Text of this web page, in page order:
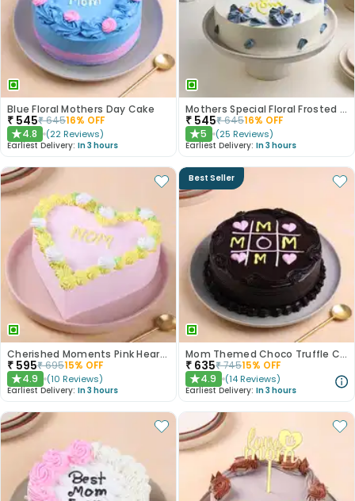
Blue Floral Mothers Day Cake
₹ 545₹64516% OFF
★4.8 (22 Reviews)
Earliest Delivery: In 3 hours
Mothers Special Floral Frosted Cake
₹ 545₹64516% OFF
★5 (25 Reviews)
Earliest Delivery: In 3 hours
Cherished Moments Pink Heart Mothers Cake
₹ 595₹69515% OFF
★4.9 (10 Reviews)
Earliest Delivery: In 3 hours
Best Seller
Mom Themed Choco Truffle Cake
₹ 635₹74515% OFF
★4.9 (14 Reviews)
Earliest Delivery: In 3 hours